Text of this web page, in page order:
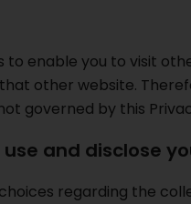
enable you to visit
other website.
governed by this
and disclose
regarding the